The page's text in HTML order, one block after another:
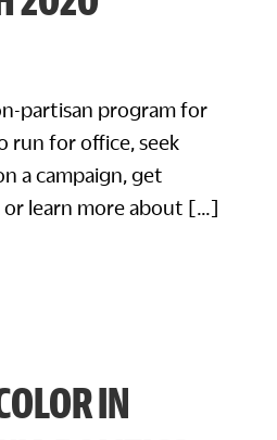
partisan program for
run for office, seek
a campaign, get
learn more about […]
IN